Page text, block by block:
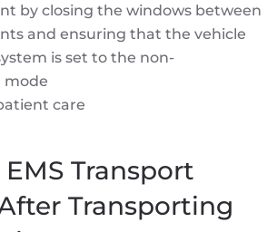
by closing the windows between
and ensuring that the vehicle
is set to the non-
mode
care
Transport
Transporting